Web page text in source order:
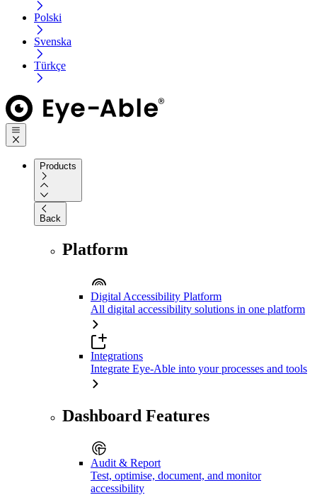
Polski
Svenska
Türkçe
Products
Back
Platform
Digital Accessibility Platform
All digital accessibility solutions in one platform
Integrations
Integrate Eye-Able into your processes and tools
Dashboard Features
Audit & Report
Test, optimise, document, and monitor
accessibility